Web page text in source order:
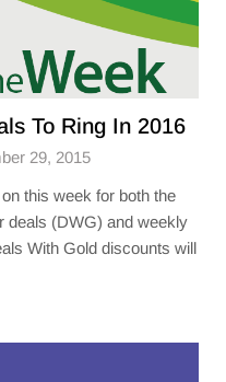
To Ring In 2016
29, 2015
this week for both the
deals (DWG) and weekly
With Gold discounts will